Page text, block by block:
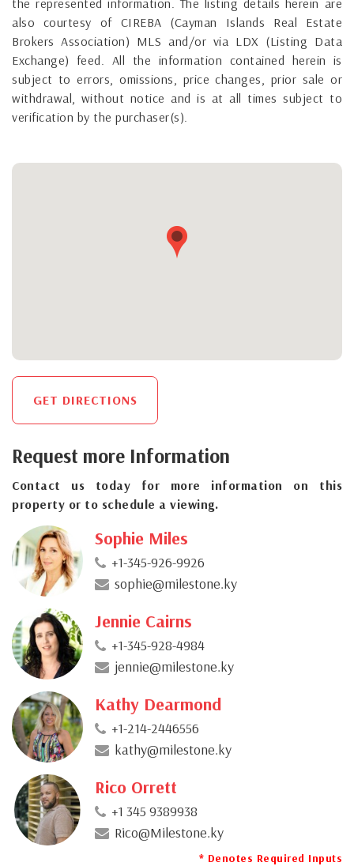
also courtesy of CIREBA (Cayman Islands Real Estate
Brokers Association) MLS and/or via LDX (Listing Data
Exchange) feed. All the information contained herein is
subject to errors, omissions, price changes, prior sale or
withdrawal, without notice and is at all times subject to
verification by the purchaser(s).
GET DIRECTIONS
Request more Information
Contact us today for more information on this
property or to schedule a viewing.
Sophie Miles
+1-345-926-9926
sophie@milestone.ky
Jennie Cairns
+1-345-928-4984
jennie@milestone.ky
Kathy Dearmond
+1-214-2446556
kathy@milestone.ky
Rico Orrett
+1 345 9389938
Rico@Milestone.ky
* Denotes Required Inputs